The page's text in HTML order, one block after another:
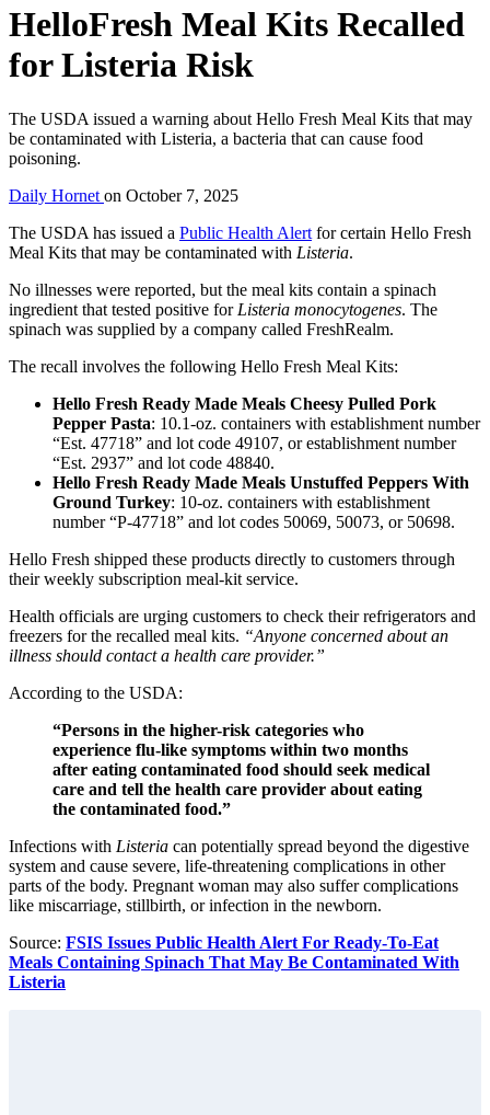
HelloFresh Meal Kits Recalled
for Listeria Risk
The USDA issued a warning about Hello Fresh Meal Kits that may
be contaminated with Listeria, a bacteria that can cause food
poisoning.
Daily Hornet on October 7, 2025
The USDA has issued a Public Health Alert for certain Hello Fresh
Meal Kits that may be contaminated with Listeria.
No illnesses were reported, but the meal kits contain a spinach
ingredient that tested positive for Listeria monocytogenes. The
spinach was supplied by a company called FreshRealm.
The recall involves the following Hello Fresh Meal Kits:
Hello Fresh Ready Made Meals Cheesy Pulled Pork
Pepper Pasta: 10.1-oz. containers with establishment number
“Est. 47718” and lot code 49107, or establishment number
“Est. 2937” and lot code 48840.
Hello Fresh Ready Made Meals Unstuffed Peppers With
Ground Turkey: 10-oz. containers with establishment
number “P-47718” and lot codes 50069, 50073, or 50698.
Hello Fresh shipped these products directly to customers through
their weekly subscription meal-kit service.
Health officials are urging customers to check their refrigerators and
freezers for the recalled meal kits. “Anyone concerned about an
illness should contact a health care provider.”
According to the USDA:
“Persons in the higher-risk categories who
experience flu-like symptoms within two months
after eating contaminated food should seek medical
care and tell the health care provider about eating
the contaminated food.”
Infections with Listeria can potentially spread beyond the digestive
system and cause severe, life-threatening complications in other
parts of the body. Pregnant woman may also suffer complications
like miscarriage, stillbirth, or infection in the newborn.
Source: FSIS Issues Public Health Alert For Ready-To-Eat
Meals Containing Spinach That May Be Contaminated With
Listeria